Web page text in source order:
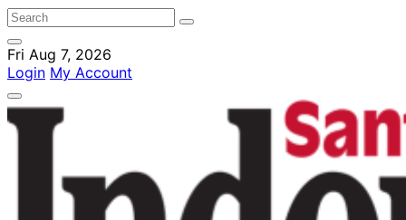
Fri Aug 7, 2026
Login My Account